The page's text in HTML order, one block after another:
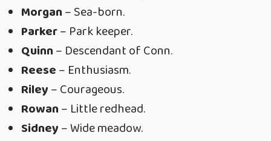
Morgan– Sea-born.
Parker– Park keeper.
Quinn– Descendant of Conn.
Reese– Enthusiasm.
Riley– Courageous.
Rowan– Little redhead.
Sidney– Wide meadow.